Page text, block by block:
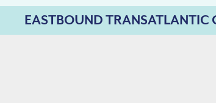
EASTBOUND TRANSATLANTIC